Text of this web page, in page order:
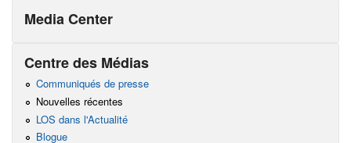
Media Center
Centre des Médias
Communiqués de presse
Nouvelles récentes
LOS dans l'Actualité
Blogue